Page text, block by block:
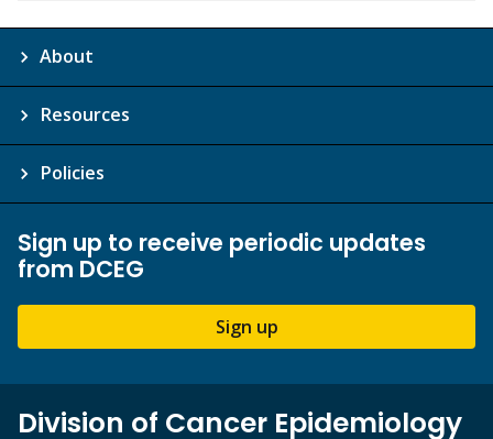
About
Resources
Policies
Sign up to receive periodic updates
from DCEG
Sign up
Division of Cancer Epidemiology